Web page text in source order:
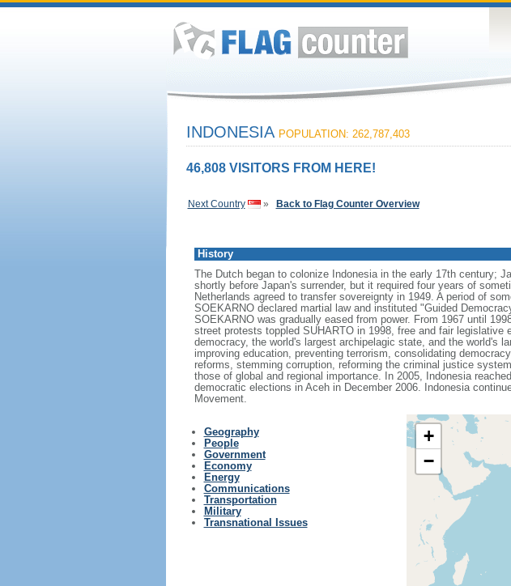
INDONESIA POPULATION: 262,787,403
46,808 VISITORS FROM HERE!
Next Country » Back to Flag Counter Overview
History
The Dutch began to colonize Indonesia in the early 17th century;
shortly before Japan's surrender, but it required four years of
Netherlands agreed to transfer sovereignty in 1949. A period of
SOEKARNO declared martial law and instituted "Guided
SOEKARNO was gradually eased from power. From 1967 until
street protests toppled SUHARTO in 1998, free and fair
democracy, the world's largest archipelagic state, and the world's
improving education, preventing terrorism, consolidating
reforms, stemming corruption, reforming the criminal justice
those of global and regional importance. In 2005, Indonesia
democratic elections in Aceh in December 2006. Indonesia
Movement.
Geography
People
Government
Economy
Energy
Communications
Transportation
Military
Transnational Issues
+
−